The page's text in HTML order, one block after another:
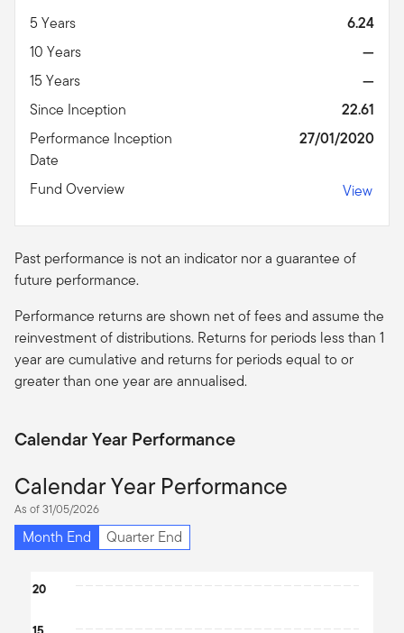
5 Years
6.24
10 Years
—
15 Years
—
Since Inception
22.61
Performance Inception
Date
27/01/2020
Fund Overview View
Past performance is not an indicator nor a guarantee of
future performance.
Performance returns are shown net of fees and assume the
reinvestment of distributions. Returns for periods less than 1
year are cumulative and returns for periods equal to or
greater than one year are annualised.
Calendar Year Performance
Calendar Year Performance
As of 31/05/2026
Month End Quarter End
20